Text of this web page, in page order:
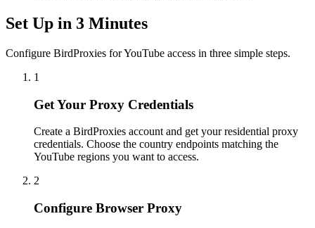
Set Up in 3 Minutes
Configure BirdProxies for YouTube access in three simple steps.
1
Get Your Proxy Credentials
Create a BirdProxies account and get your residential proxy
credentials. Choose the country endpoints matching the
YouTube regions you want to access.
2
Configure Browser Proxy